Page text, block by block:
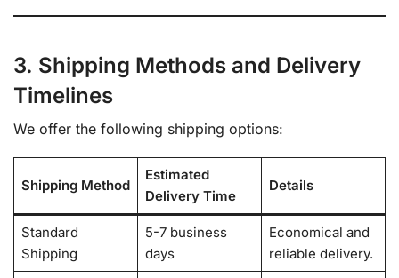
3. Shipping Methods and Delivery
Timelines
We offer the following shipping options:
Shipping Method
Estimated
Delivery Time
Details
Standard
Shipping
5-7 business
days
Economical and
reliable delivery.